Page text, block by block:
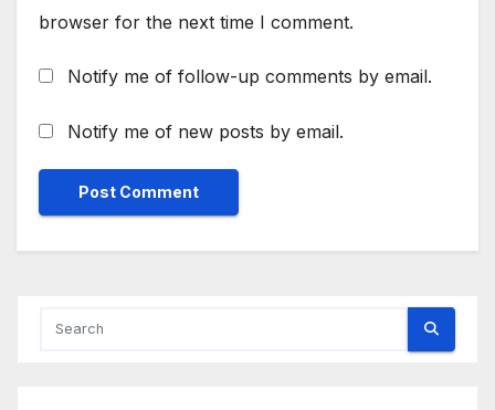
browser for the next time I comment.
Notify me of follow-up comments by email.
Notify me of new posts by email.